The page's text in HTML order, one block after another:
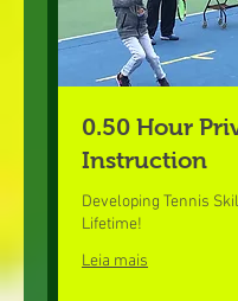
0.50 Hour
Instruction
Developing Tennis
Lifetime!
Leia mais